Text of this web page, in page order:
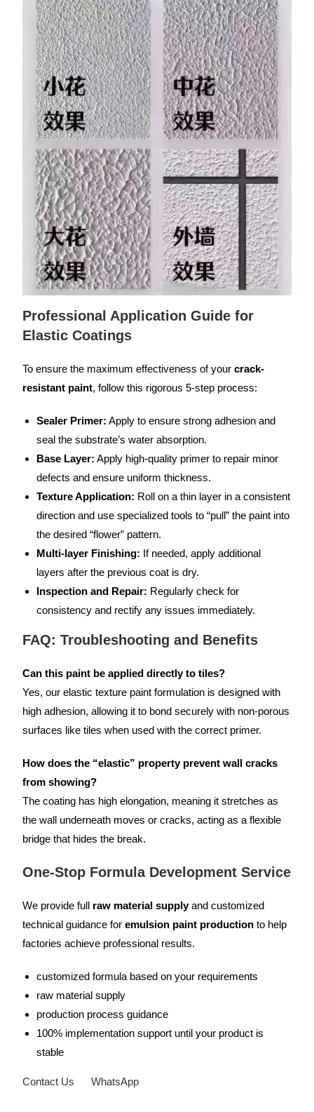
Professional Application Guide for
Elastic Coatings
To ensure the maximum effectiveness of yourcrack-
resistant paint, follow this rigorous 5-step process:
Sealer Primer: Apply to ensure strong adhesion and
seal the substrate’s water absorption.
Base Layer: Apply high-quality primer to repair minor
defects and ensure uniform thickness.
Texture Application: Roll on a thin layer in a consistent
direction and use specialized tools to “pull” the paint into
the desired “flower” pattern.
Multi-layer Finishing: If needed, apply additional
layers after the previous coat is dry.
Inspection and Repair: Regularly check for
consistency and rectify any issues immediately.
FAQ: Troubleshooting and Benefits
Can this paint be applied directly to tiles?
Yes, our elastic texture paint formulation is designed with
high adhesion, allowing it to bond securely with non-porous
surfaces like tiles when used with the correct primer.
How does the “elastic” property prevent wall cracks
from showing?
The coating has high elongation, meaning it stretches as
the wall underneath moves or cracks, acting as a flexible
bridge that hides the break.
One-Stop Formula Development Service
We provide full raw material supplyand customized
technical guidance foremulsion paint production to help
factories achieve professional results.
customized formula based on your requirements
raw material supply
production process guidance
100% implementation support until your product is
stable
Contact Us WhatsApp